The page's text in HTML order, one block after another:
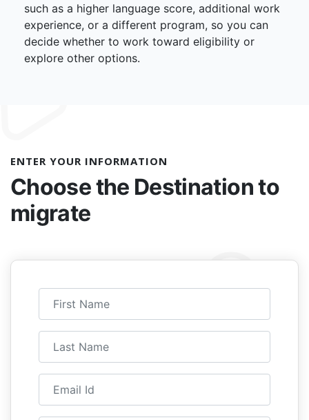
such as a higher language score, additional work
experience, or a different program, so you can
decide whether to work toward eligibility or
explore other options.
ENTER YOUR INFORMATION
Choose the Destination to
migrate